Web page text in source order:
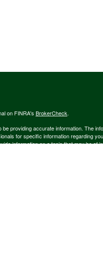
on FINRA's BrokerCheck.
providing accurate information. The
for specific information regarding
information on a topic that may be of